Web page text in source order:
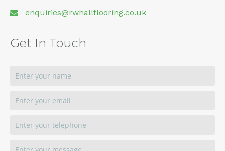
enquiries@rwhallflooring.co.uk
Get In Touch